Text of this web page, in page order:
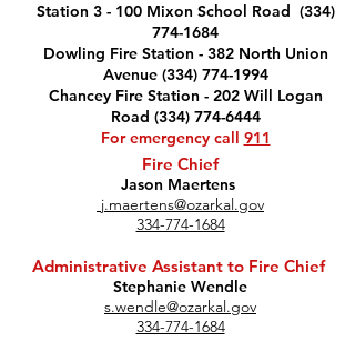
Station 3 - 100 Mixon School Road (334)
774-1684
Dowling Fire Station - 382 North Union
Avenue (334) 774-1994
Chancey Fire Station - 202 Will Logan
Road (334) 774-6444
For emergency call 911
Fire Chief
Jason Maertens
j.maertens@ozarkal.gov
334-774-1684
Administrative Assistant to Fire Chief
Stephanie Wendle
s.wendle@ozarkal.gov
334-774-1684